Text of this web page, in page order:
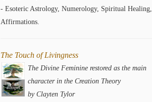
- Esoteric Astrology, Numerology, Spiritual Healing,
Affirmations.
The Touch of Livingness
The Divine Feminine restored as the main
character in the Creation Theory
by Clayten Tylor